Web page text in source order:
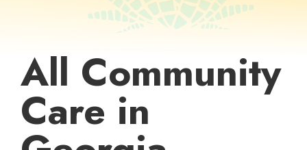
All Community
Care in